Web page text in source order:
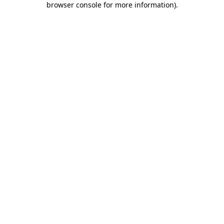
browser console for more information).